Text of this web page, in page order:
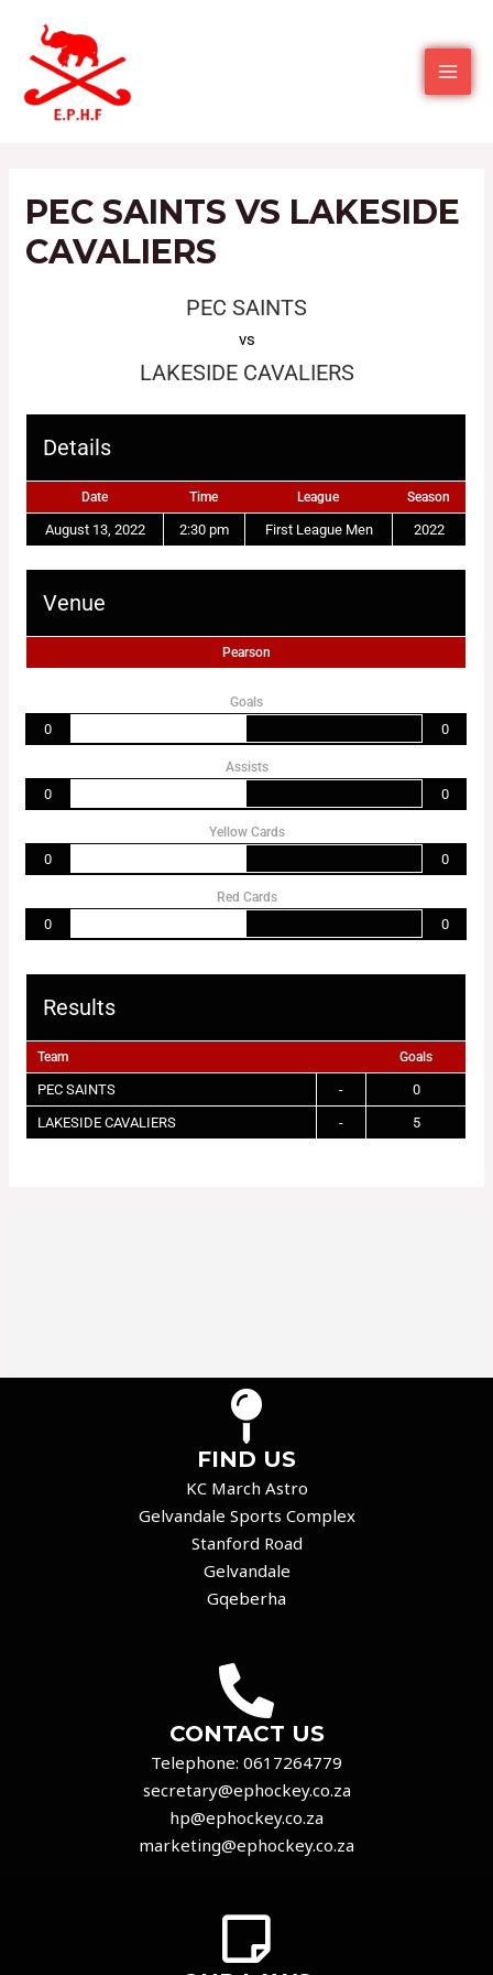
PEC SAINTS VS LAKESIDE
CAVALIERS
PEC SAINTS
vs
LAKESIDE CAVALIERS
Details
Date Time League Season
August 13, 2022 2:30 pm First League Men 2022
Venue
Pearson
Goals
0 0
Assists
0 0
Yellow Cards
0 0
Red Cards
0 0
Results
Team Goals
PEC SAINTS -
0
LAKESIDE CAVALIERS
- 5
FIND US
KC March Astro
Gelvandale Sports Complex
Stanford Road
Gelvandale
Gqeberha
CONTACT US
Telephone: 0617264779
secretary@ephockey.co.za
hp@ephockey.co.za
marketing@ephockey.co.za